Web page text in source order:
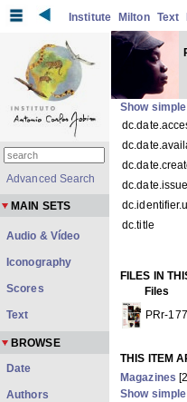
Institute Milton Text
Show
dc.title
FILES IN
Files
PRr-
THIS ITEM
Magazines
Show
Advanced Search
MAIN SETS
Audio & Vídeo
Iconography
Scores
Text
BROWSE
Date
Authors